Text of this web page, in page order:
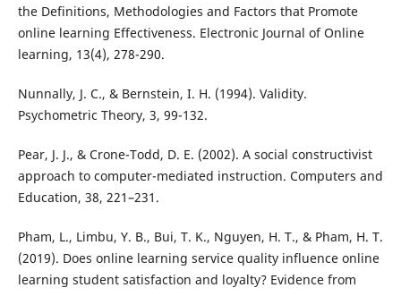
the Definitions, Methodologies and Factors that Promote
online learning Effectiveness. Electronic Journal of Online
learning, 13(4), 278-290.
Nunnally, J. C., & Bernstein, I. H. (1994). Validity.
Psychometric Theory, 3, 99-132.
Pear, J. J., & Crone-Todd, D. E. (2002). A social constructivist
approach to computer-mediated instruction. Computers and
Education, 38, 221–231.
Pham, L., Limbu, Y. B., Bui, T. K., Nguyen, H. T., & Pham, H. T.
(2019). Does online learning service quality influence online
learning student satisfaction and loyalty? Evidence from